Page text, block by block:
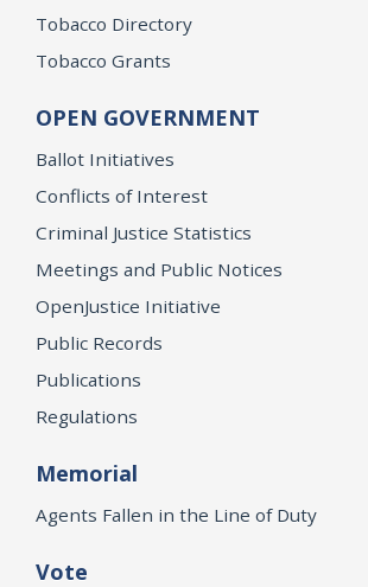
Tobacco Directory
Tobacco Grants
OPEN GOVERNMENT
Ballot Initiatives
Conflicts of Interest
Criminal Justice Statistics
Meetings and Public Notices
OpenJustice Initiative
Public Records
Publications
Regulations
Memorial
Agents Fallen in the Line of Duty
Vote